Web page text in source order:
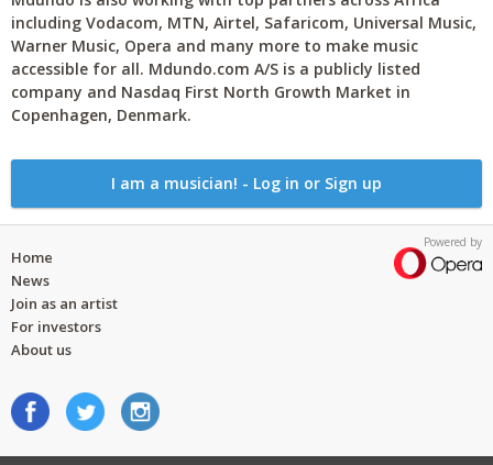
including Vodacom, MTN, Airtel, Safaricom, Universal Music,
Warner Music, Opera and many more to make music
accessible for all. Mdundo.com A/S is a publicly listed
company and Nasdaq First North Growth Market in
Copenhagen, Denmark.
I am a musician! - Log in or Sign up
Powered by
Home
News
Join as an artist
For investors
About us